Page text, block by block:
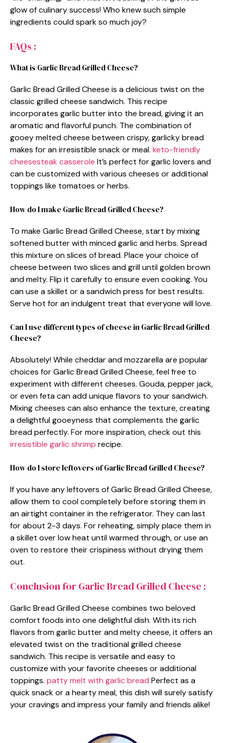
glow of culinary success! Who knew such simple
ingredients could spark so much joy?
FAQs :
What is Garlic Bread Grilled Cheese?
Garlic Bread Grilled Cheese is a delicious twist on the
classic grilled cheese sandwich. This recipe
incorporates garlic butter into the bread, giving it an
aromatic and flavorful punch. The combination of
gooey melted cheese between crispy, garlicky bread
makes for an irresistible snack or meal. keto-friendly
cheesesteak casserole It’s perfect for garlic lovers and
can be customized with various cheeses or additional
toppings like tomatoes or herbs.
How do I make Garlic Bread Grilled Cheese?
To make Garlic Bread Grilled Cheese, start by mixing
softened butter with minced garlic and herbs. Spread
this mixture on slices of bread. Place your choice of
cheese between two slices and grill until golden brown
and melty. Flip it carefully to ensure even cooking. You
can use a skillet or a sandwich press for best results.
Serve hot for an indulgent treat that everyone will love.
Can I use different types of cheese in Garlic Bread Grilled
Cheese?
Absolutely! While cheddar and mozzarella are popular
choices for Garlic Bread Grilled Cheese, feel free to
experiment with different cheeses. Gouda, pepper jack,
or even feta can add unique flavors to your sandwich.
Mixing cheeses can also enhance the texture, creating
a delightful gooeyness that complements the garlic
bread perfectly. For more inspiration, check out this
irresistible garlic shrimp recipe.
How do I store leftovers of Garlic Bread Grilled Cheese?
If you have any leftovers of Garlic Bread Grilled Cheese,
allow them to cool completely before storing them in
an airtight container in the refrigerator. They can last
for about 2-3 days. For reheating, simply place them in
a skillet over low heat until warmed through, or use an
oven to restore their crispiness without drying them
out.
Conclusion for Garlic Bread Grilled Cheese :
Garlic Bread Grilled Cheese combines two beloved
comfort foods into one delightful dish. With its rich
flavors from garlic butter and melty cheese, it offers an
elevated twist on the traditional grilled cheese
sandwich. This recipe is versatile and easy to
customize with your favorite cheeses or additional
toppings. patty melt with garlic bread Perfect as a
quick snack or a hearty meal, this dish will surely satisfy
your cravings and impress your family and friends alike!